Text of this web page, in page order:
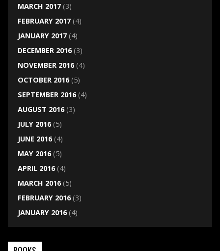
MARCH 2017(3)
FEBRUARY 2017(4)
JANUARY 2017(4)
DECEMBER 2016(3)
NOVEMBER 2016(4)
OCTOBER 2016(5)
SEPTEMBER 2016(4)
AUGUST 2016(3)
JULY 2016(5)
JUNE 2016(4)
MAY 2016(5)
APRIL 2016(4)
MARCH 2016(5)
FEBRUARY 2016(3)
JANUARY 2016(4)